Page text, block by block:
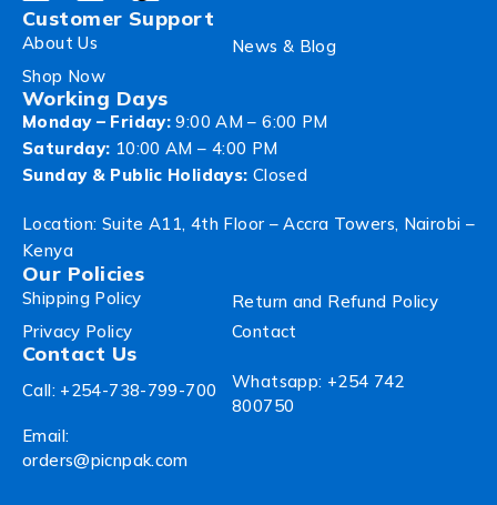
Customer Support
About Us
News & Blog
Shop Now
Working Days
Monday – Friday: 9:00 AM – 6:00 PM
Saturday: 10:00 AM – 4:00 PM
Sunday & Public Holidays: Closed
Location: Suite A11, 4th Floor – Accra Towers, Nairobi –
Kenya
Our Policies
Shipping Policy
Return and Refund Policy
Privacy Policy
Contact
Contact Us
Call: +254-738-799-700
Whatsapp: +254 742
800750
Email:
orders@picnpak.com